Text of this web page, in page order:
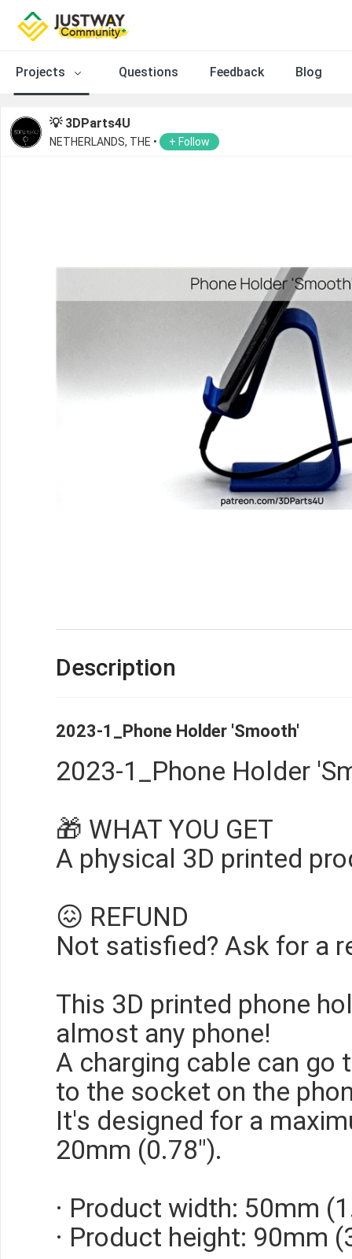
Projects Questions Feedback Blog
💡 3DParts4U
NETHERLANDS, THE • + Follow
Description
2023-1_Phone Holder 'Smooth'
2023-1_Phone Holder
🎁 WHAT YOU GET
A physical 3D printed
😖 REFUND
Not satisfied? Ask for a
This 3D printed phone
almost any phone!
A charging cable can go
to the socket on the
It's designed for a
20mm (0.78").
· Product width: 50mm
· Product height: 90mm